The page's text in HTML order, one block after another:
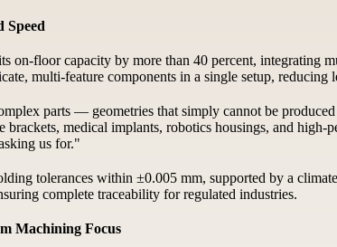
Speed
on-floor capacity by more than 40 percent, integrating
multi-feature components in a single setup,
parts — geometries that simply cannot be
brackets, medical implants, robotics housings, and
us for."
tolerances within ±0.005 mm, supported by a
complete traceability for regulated industries.
Machining Focus